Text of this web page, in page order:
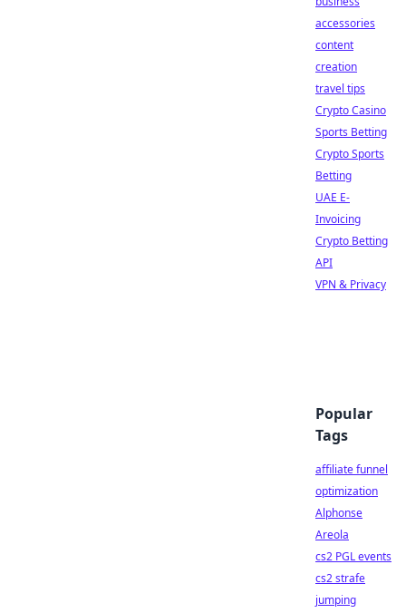
accessories
content
creation
travel tips
Crypto Casino
Sports Betting
Crypto Sports
Betting
UAE E-
Invoicing
Crypto Betting
API
VPN & Privacy
Popular
Tags
affiliate funnel
optimization
Alphonse
Areola
cs2 PGL events
cs2 strafe
jumping